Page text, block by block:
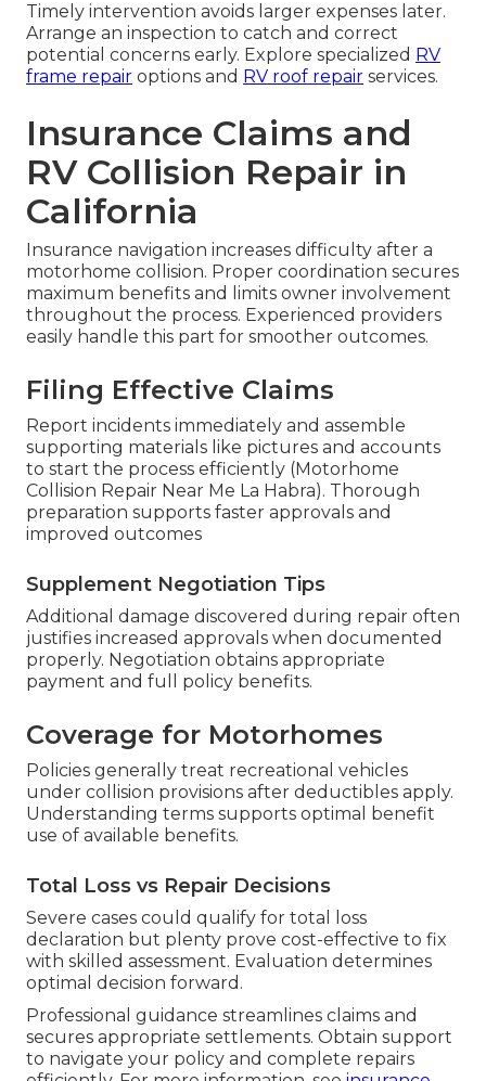
Timely intervention avoids larger expenses later.
Arrange an inspection to catch and correct
potential concerns early. Explore specialized RV
frame repair options and RV roof repair services.
Insurance Claims and
RV Collision Repair in
California
Insurance navigation increases difficulty after a
motorhome collision. Proper coordination secures
maximum benefits and limits owner involvement
throughout the process. Experienced providers
easily handle this part for smoother outcomes.
Filing Effective Claims
Report incidents immediately and assemble
supporting materials like pictures and accounts
to start the process efficiently (Motorhome
Collision Repair Near Me La Habra). Thorough
preparation supports faster approvals and
improved outcomes
Supplement Negotiation Tips
Additional damage discovered during repair often
justifies increased approvals when documented
properly. Negotiation obtains appropriate
payment and full policy benefits.
Coverage for Motorhomes
Policies generally treat recreational vehicles
under collision provisions after deductibles apply.
Understanding terms supports optimal benefit
use of available benefits.
Total Loss vs Repair Decisions
Severe cases could qualify for total loss
declaration but plenty prove cost-effective to fix
with skilled assessment. Evaluation determines
optimal decision forward.
Professional guidance streamlines claims and
secures appropriate settlements. Obtain support
to navigate your policy and complete repairs